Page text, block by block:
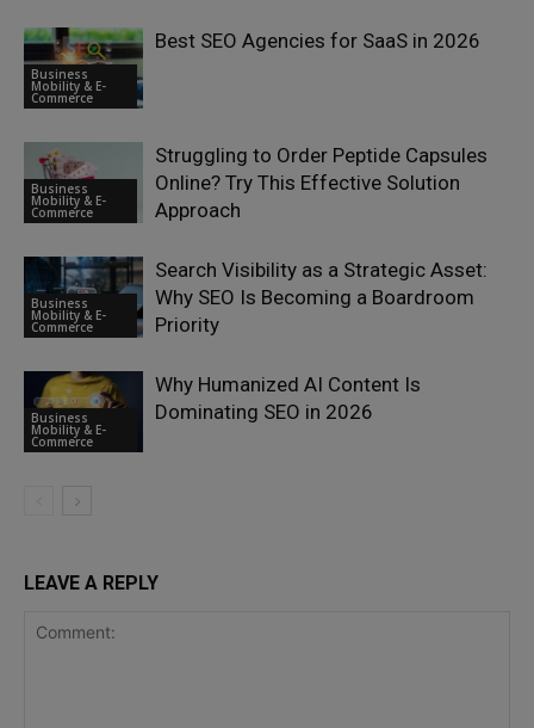
Business
Mobility & E-
Commerce
Best SEO Agencies for SaaS in 2026
Business
Mobility & E-
Commerce
Struggling to Order Peptide Capsules
Online? Try This Effective Solution
Approach
Business
Mobility & E-
Commerce
Search Visibility as a Strategic Asset:
Why SEO Is Becoming a Boardroom
Priority
Business
Mobility & E-
Commerce
Why Humanized AI Content Is
Dominating SEO in 2026
LEAVE A REPLY